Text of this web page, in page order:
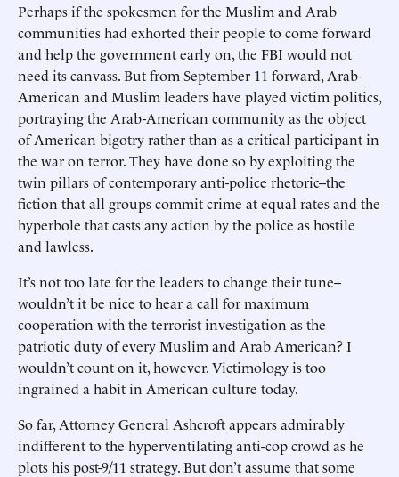
Perhaps if the spokesmen for the Muslim and Arab
communities had exhorted their people to come forward
and help the government early on, the FBI would not
need its canvass. But from September 11 forward, Arab-
American and Muslim leaders have played victim politics,
portraying the Arab-American community as the object
of American bigotry rather than as a critical participant in
the war on terror. They have done so by exploiting the
twin pillars of contemporary anti-police rhetoric--the
fiction that all groups commit crime at equal rates and the
hyperbole that casts any action by the police as hostile
and lawless.
It’s not too late for the leaders to change their tune--
wouldn’t it be nice to hear a call for maximum
cooperation with the terrorist investigation as the
patriotic duty of every Muslim and Arab American? I
wouldn’t count on it, however. Victimology is too
ingrained a habit in American culture today.
So far, Attorney General Ashcroft appears admirably
indifferent to the hyperventilating anti-cop crowd as he
plots his post-9/11 strategy. But don’t assume that some